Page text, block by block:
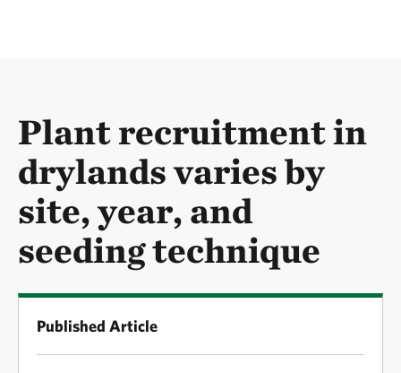
Plant recruitment in
drylands varies by
site, year, and
seeding technique
Published Article